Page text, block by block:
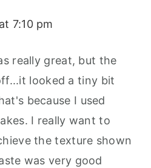
7:10 pm
really great, but the
looked a tiny bit
because I used
I really want to
the texture shown
was very good